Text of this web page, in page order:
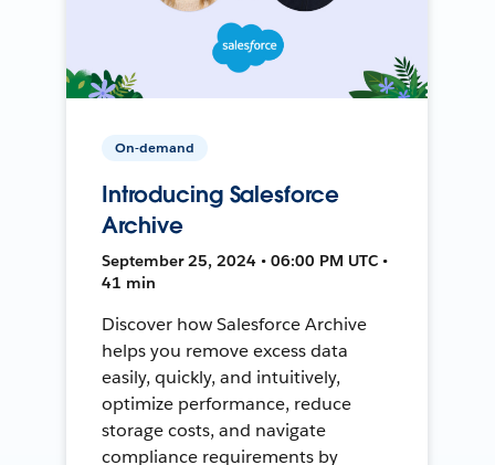
On-demand
Introducing Salesforce
Archive
September 25, 2024 • 06:00 PM UTC •
41 min
Discover how Salesforce Archive
helps you remove excess data
easily, quickly, and intuitively,
optimize performance, reduce
storage costs, and navigate
compliance requirements by